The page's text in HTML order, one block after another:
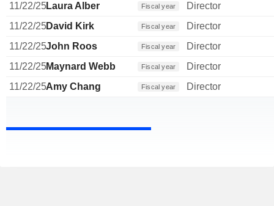
11/22/25Laura Alber Fiscal year
Director
11/22/25David Kirk Fiscal year
Director
11/22/25John Roos Fiscal year
Director
11/22/25Maynard Webb Fiscal year
Director
11/22/25Amy Chang Fiscal year Director